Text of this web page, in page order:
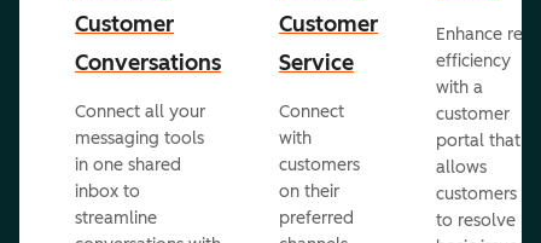
Customer
Conversations
Connect all your
messaging tools
in one shared
inbox to
streamline
Customer
Service
Connect
with
customers
on their
preferred
Enhance rep
efficiency
with a
customer
portal that
allows
customers
to resolve